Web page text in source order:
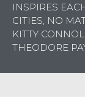
INSPIRES
CITIES, NO
KITTY
THEODORE